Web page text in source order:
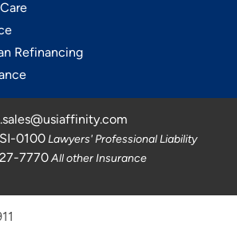
Refinancing
0100 Lawyers' Professional Liability
7770 All other Insurance